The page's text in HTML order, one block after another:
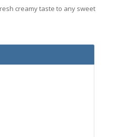
creamy taste to any sweet